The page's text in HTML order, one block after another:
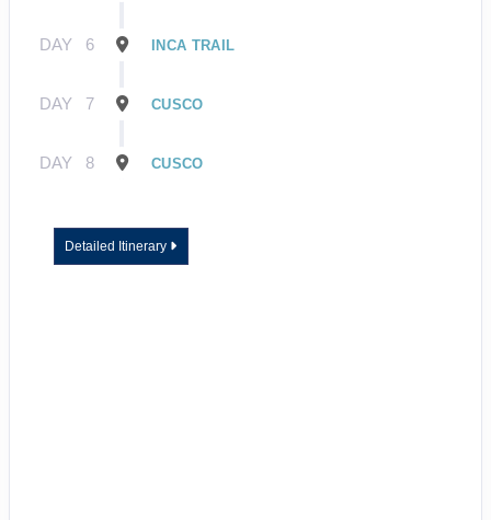
DAY 6 INCA TRAIL
DAY 7 CUSCO
DAY 8 CUSCO
Detailed Itinerary